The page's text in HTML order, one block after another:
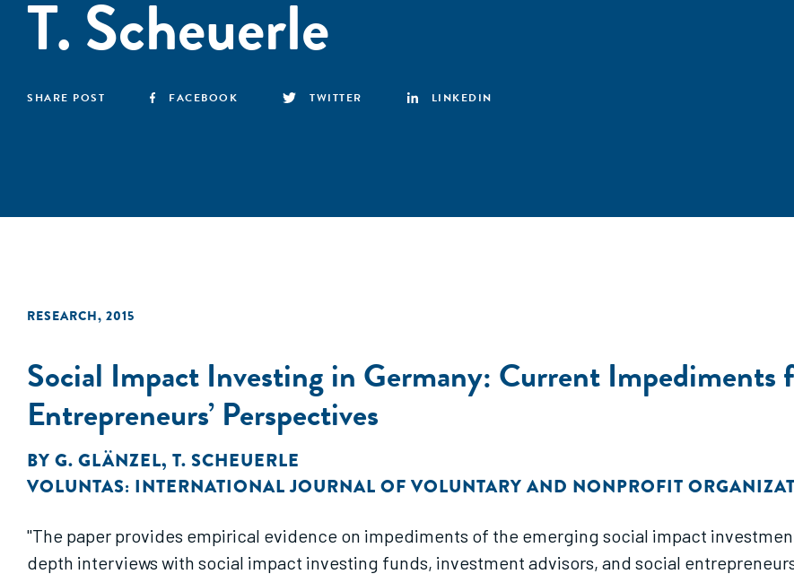
T. Scheuerle
SHARE POST FACEBOOK TWITTER LINKEDIN
RESEARCH, 2015
Social Impact Investing in Germany: Current Impediments
Entrepreneurs’ Perspectives
BY G. GLÄNZEL, T. SCHEUERLE
VOLUNTAS: INTERNATIONAL JOURNAL OF VOLUNTARY AND NONPROFIT
"The paper provides empirical evidence on impediments of the emerging social impact
depth interviews with social impact investing funds, investment advisors, and social